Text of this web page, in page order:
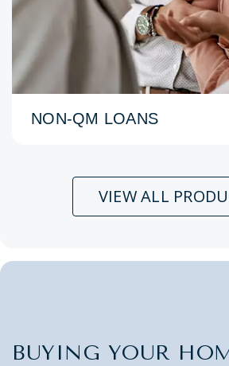
NON-QM LOANS
VIEW ALL
BUYING YOUR